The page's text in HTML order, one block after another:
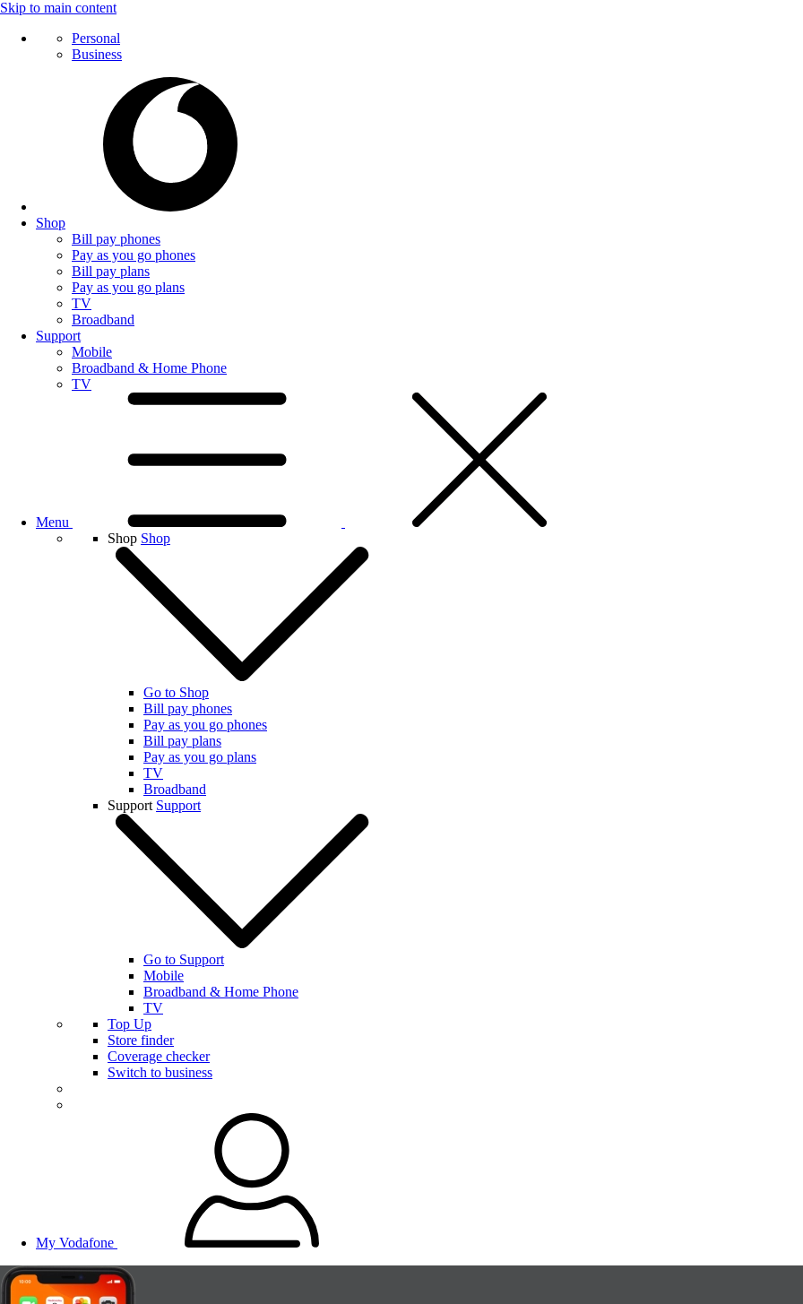
Skip to main content
Personal
Business
Shop
Bill pay phones
Pay as you go phones
Bill pay plans
Pay as you go plans
TV
Broadband
Support
Mobile
Broadband & Home Phone
TV
Menu
Shop Shop
Go to Shop
Bill pay phones
Pay as you go phones
Bill pay plans
Pay as you go plans
TV
Broadband
Support Support
Go to Support
Mobile
Broadband & Home Phone
TV
Top Up
Store finder
Coverage checker
Switch to business
My Vodafone